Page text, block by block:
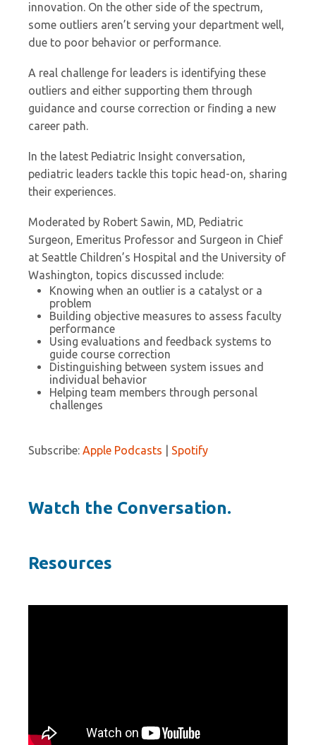
innovation. On the other side of the spectrum,
some outliers aren’t serving your department well,
due to poor behavior or performance.
A real challenge for leaders is identifying these
outliers and either supporting them through
guidance and course correction or finding a new
career path.
In the latest Pediatric Insight conversation,
pediatric leaders tackle this topic head-on, sharing
their experiences.
Moderated by Robert Sawin, MD, Pediatric
Surgeon, Emeritus Professor and Surgeon in Chief
at Seattle Children’s Hospital and the University of
Washington, topics discussed include:
Knowing when an outlier is a catalyst or a
problem
Building objective measures to assess faculty
performance
Using evaluations and feedback systems to
guide course correction
Distinguishing between system issues and
individual behavior
Helping team members through personal
challenges
Subscribe: Apple Podcasts Spotify
Watch the Conversation.
Resources